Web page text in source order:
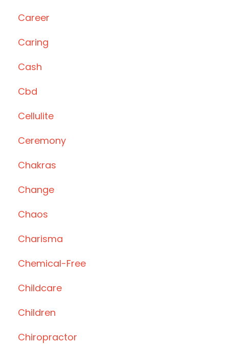
Career
Caring
Cash
Cbd
Cellulite
Ceremony
Chakras
Change
Chaos
Charisma
Chemical-Free
Childcare
Children
Chiropractor